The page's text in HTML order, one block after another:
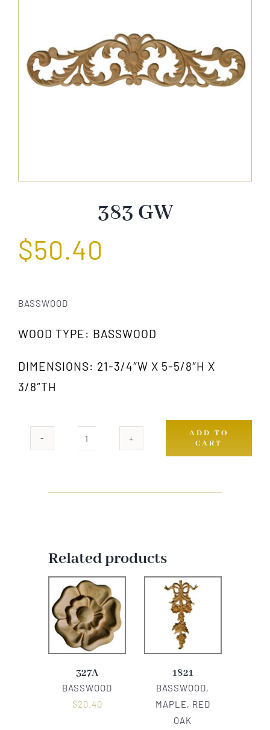
Catalog
383 GW
$50.40
BASSWOOD
WOOD TYPE: BASSWOOD
DIMENSIONS: 21-3/4″W X 5-5/8″H X
3/8″TH
383
ADD TO
CART
Related products
327A
BASSWOOD
$20.40
1821
BASSWOOD,
MAPLE, RED
OAK